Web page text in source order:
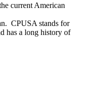
current American
CPUSA stands for
has a long history of